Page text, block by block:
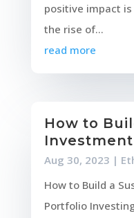
positive impact
the rise of...
read more
How to
Aug 30, 2023 |
How to Build a
Portfolio